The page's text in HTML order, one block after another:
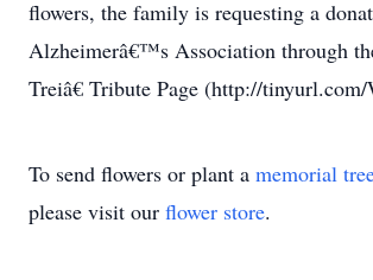
flowers, the family is requesting a
Alzheimerâ€™s Association through
Treiâ€ Tribute Page (http://
To send flowers or plant a memorial
please visit our flower store.